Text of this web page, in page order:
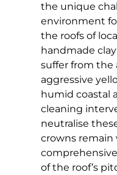
the unique
environment
the roofs of
handmade
suffer from the
aggressive
humid coastal
cleaning
neutralise
crowns remain
of the roof’s